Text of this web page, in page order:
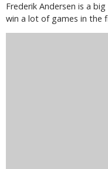
Frederik Andersen is a
win a lot of games in the